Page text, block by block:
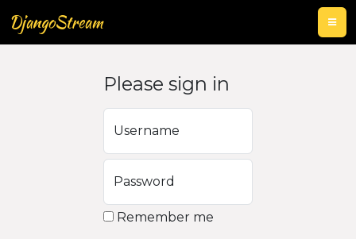
DjangoStream
Please sign in
Username
Password
Remember me